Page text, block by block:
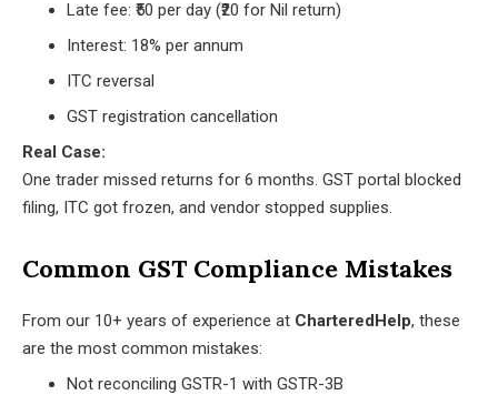
Late fee: ₹50 per day (₹20 for Nil return)
Interest: 18% per annum
ITC reversal
GST registration cancellation
Real Case:
One trader missed returns for 6 months. GST portal blocked
filing, ITC got frozen, and vendor stopped supplies.
Common GST Compliance Mistakes
From our 10+ years of experience at CharteredHelp, these
are the most common mistakes:
Not reconciling GSTR-1 with GSTR-3B